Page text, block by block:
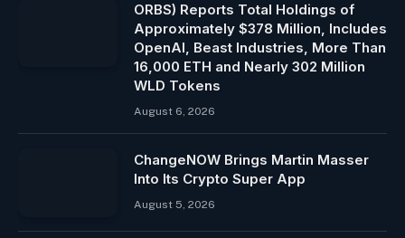
ORBS) Reports Total Holdings of
Approximately $378 Million, Includes
OpenAI, Beast Industries, More Than
16,000 ETH and Nearly 302 Million
WLD Tokens
August 6, 2026
ChangeNOW Brings Martin Masser
Into Its Crypto Super App
August 5, 2026